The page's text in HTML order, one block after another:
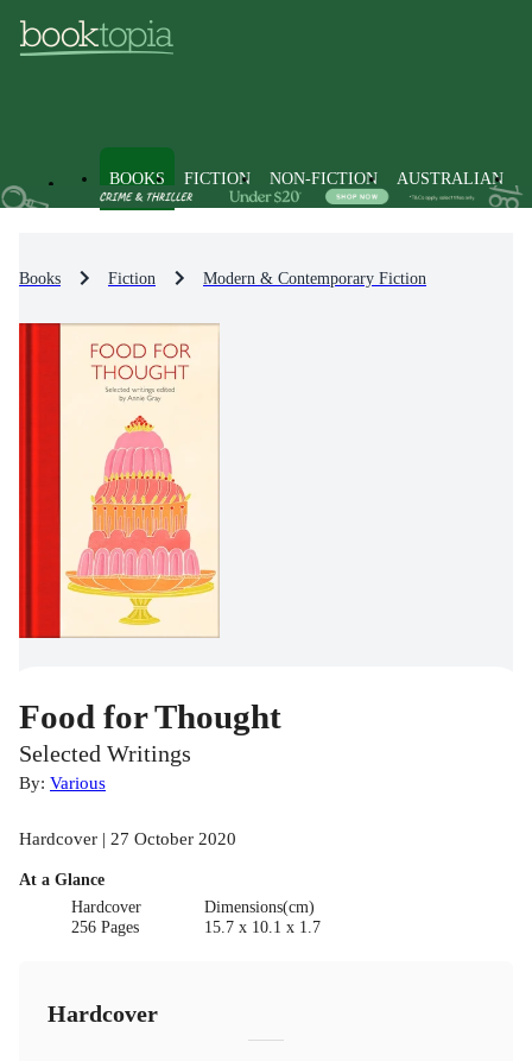
BOOKS FICTION NON-FICTION AUSTRALIAN
Books Fiction Modern & Contemporary Fiction
Food for Thought
Selected Writings
By: Various
Hardcover | 27 October 2020
At a Glance
Hardcover
256 Pages
Dimensions(cm)
15.7 x 10.1 x 1.7
Hardcover